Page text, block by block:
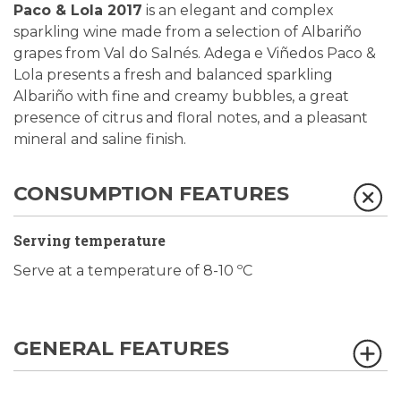
Paco & Lola 2017 is an elegant and complex
sparkling wine made from a selection of Albariño
grapes from Val do Salnés. Adega e Viñedos Paco &
Lola presents a fresh and balanced sparkling
Albariño with fine and creamy bubbles, a great
presence of citrus and floral notes, and a pleasant
mineral and saline finish.
CONSUMPTION FEATURES
Serving temperature
Serve at a temperature of 8-10 ºC
GENERAL FEATURES